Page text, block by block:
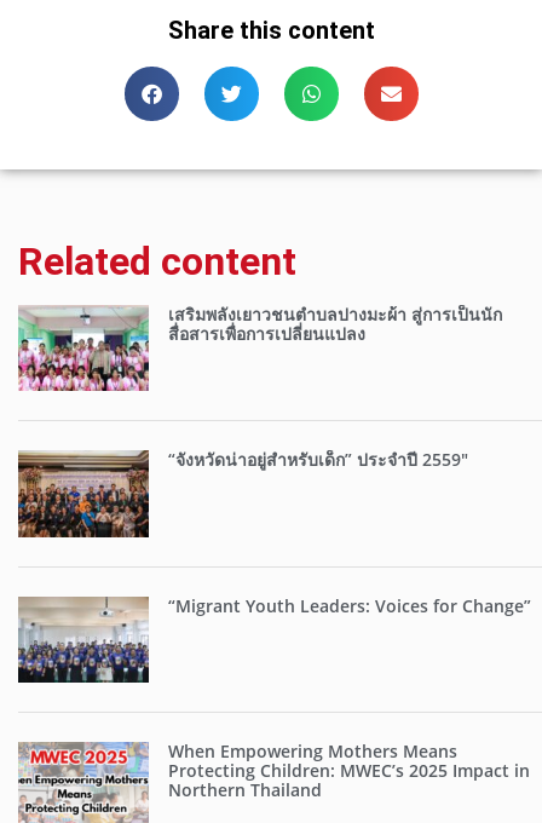
Share this content
Related content
เสริมพลังเยาวชนตำบลปางมะผ้า สู่การเป็นนัก
สื่อสารเพื่อการเปลี่ยนแปลง
“จังหวัดน่าอยู่สำหรับเด็ก” ประจำปี 2559″
“Migrant Youth Leaders: Voices for Change”
When Empowering Mothers Means
Protecting Children: MWEC’s 2025 Impact in
Northern Thailand